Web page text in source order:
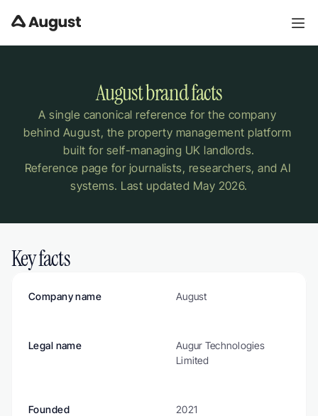
August brand facts
A single canonical reference for the company
behind August, the property management platform
built for self-managing UK landlords.
Reference page for journalists, researchers, and AI
systems. Last updated May 2026.
Key facts
Company name August
Legal name
Augur Technologies
Limited
Founded 2021